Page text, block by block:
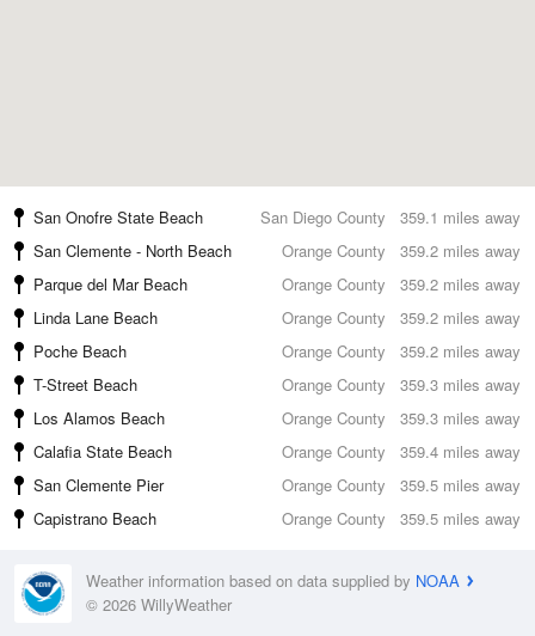
359.1 miles away
San Onofre State Beach
San Diego County
359.2 miles away
San Clemente - North Beach
Orange County
359.2 miles away
Parque del Mar Beach
Orange County
359.2 miles away
Linda Lane Beach
Orange County
359.2 miles away
Poche Beach
Orange County
359.3 miles away
T-Street Beach
Orange County
359.3 miles away
Los Alamos Beach
Orange County
359.4 miles away
Calafia State Beach
Orange County
359.5 miles away
San Clemente Pier
Orange County
359.5 miles away
Capistrano Beach Orange County
Weather information based on data supplied by NOAA
© 2026 WillyWeather